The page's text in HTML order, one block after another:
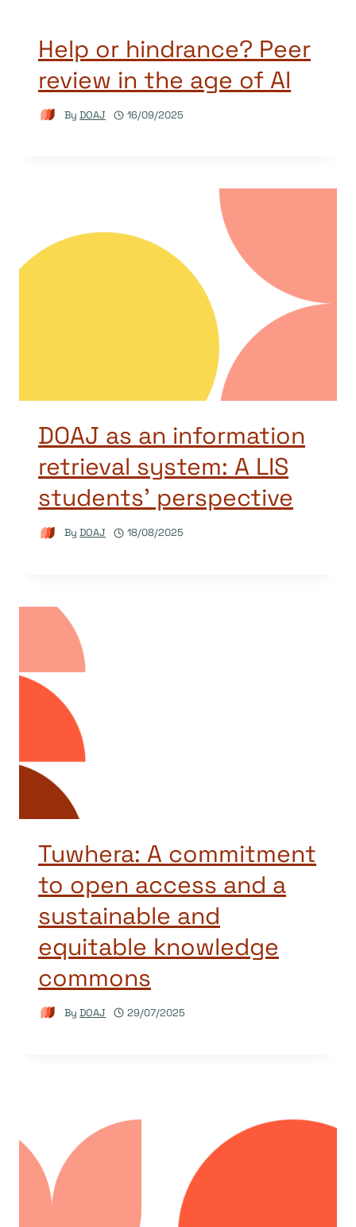
Help or hindrance? Peer
review in the age of AI
By DOAJ 16/09/2025
DOAJ as an information
retrieval system: A LIS
students’ perspective
By DOAJ 18/08/2025
Tuwhera: A commitment
to open access and a
sustainable and
equitable knowledge
commons
By DOAJ 29/07/2025